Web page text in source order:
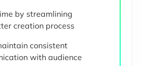
by streamlining
creation process
consistent
with audience